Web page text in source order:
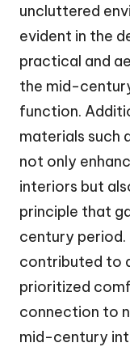
uncluttered
evident in the
practical and
the mid-
function.
materials such
not only
interiors but
principle that
century
contributed to
prioritized
connection to
mid-century